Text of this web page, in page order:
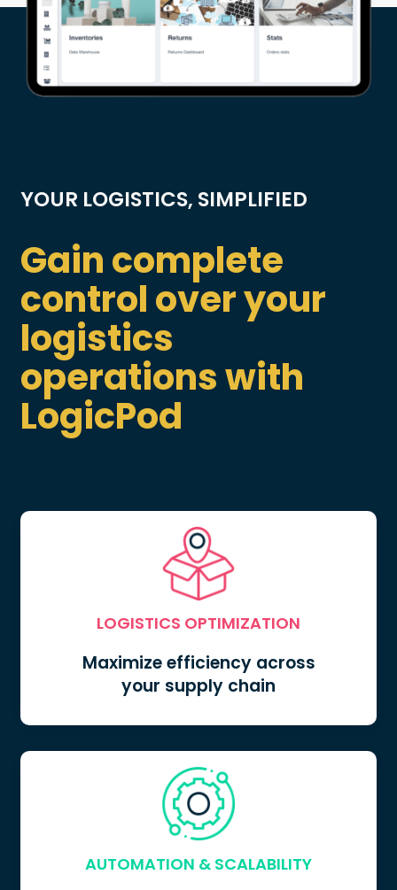
YOUR LOGISTICS, SIMPLIFIED
Gain complete
control over your
logistics
operations with
LogicPod
LOGISTICS OPTIMIZATION
Maximize efficiency across
your supply chain
AUTOMATION & SCALABILITY